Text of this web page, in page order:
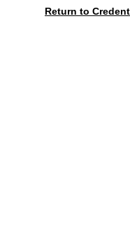
Return to